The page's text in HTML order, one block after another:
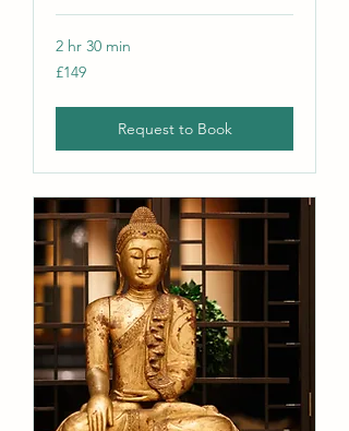
2 hr 30 min
149
British
£149
Request to Book